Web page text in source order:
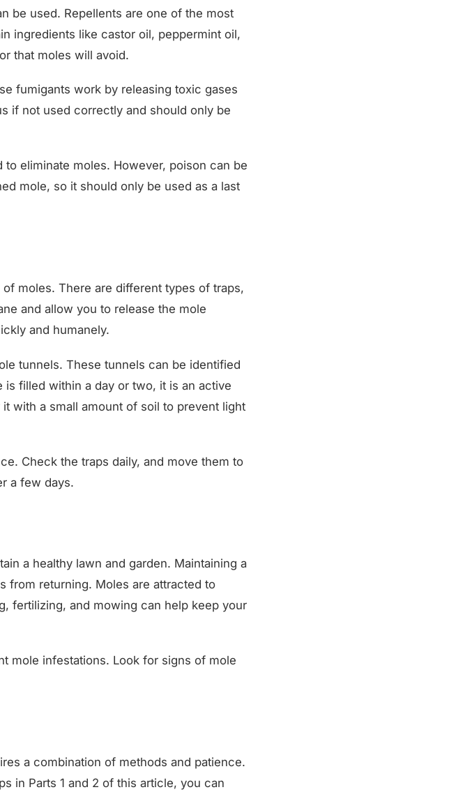
be used. Repellents are one of the most
ingredients like castor oil, peppermint oil,
that moles will avoid.
fumigants work by releasing toxic gases
if not used correctly and should only be
eliminate moles. However, poison can be
mole, so it should only be used as a last
moles. There are different types of traps,
and allow you to release the mole
and humanely.
tunnels. These tunnels can be identified
filled within a day or two, it is an active
with a small amount of soil to prevent light
Check the traps daily, and move them to
a few days.
a healthy lawn and garden. Maintaining a
from returning. Moles are attracted to
fertilizing, and mowing can help keep your
mole infestations. Look for signs of mole
a combination of methods and patience.
in Parts 1 and 2 of this article, you can